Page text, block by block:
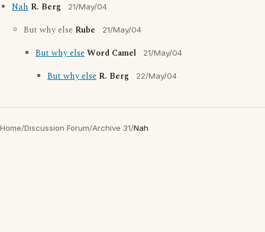
Nah R. Berg 21/May/04
But why else Rube 21/May/04
But why elseWord Camel 21/May/04
But why else R. Berg 22/May/04
Home/Discussion Forum/Archive 31/Nah